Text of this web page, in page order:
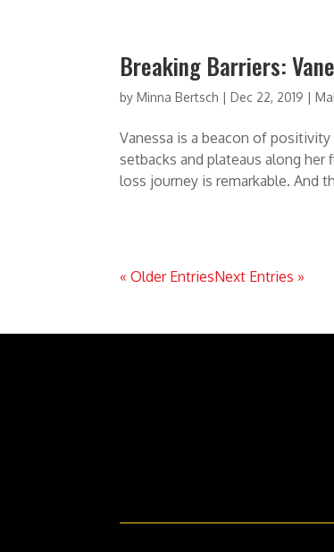
Breaking Barriers:
byMinna Bertsch |Dec 22, 2019 |
Vanessa is a beacon of
setbacks and plateaus along
loss journey is remarkable. And
« Older EntriesNext Entries »